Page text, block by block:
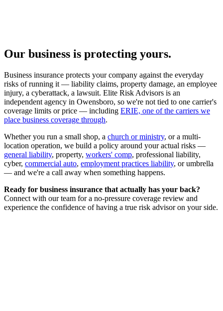
Our business is protecting yours.
Business insurance protects your company against the everyday
risks of running it — liability claims, property damage, an employee
injury, a cyberattack, a lawsuit. Elite Risk Advisors is an
independent agency in Owensboro, so we're not tied to one carrier's
coverage limits or price — including ERIE, one of the carriers we
place business coverage through.
Whether you run a small shop, a church or ministry, or a multi-
location operation, we build a policy around your actual risks —
general liability, property, workers' comp, professional liability,
cyber, commercial auto, employment practices liability, or umbrella
— and we're a call away when something happens.
Ready for business insurance that actually has your back?
Connect with our team for a no-pressure coverage review and
experience the confidence of having a true risk advisor on your side.